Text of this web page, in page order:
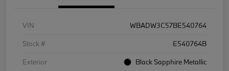
VIN
WBADW3C57BE540764
Stock #
E540764B
Exterior
Black Sapphire Metallic